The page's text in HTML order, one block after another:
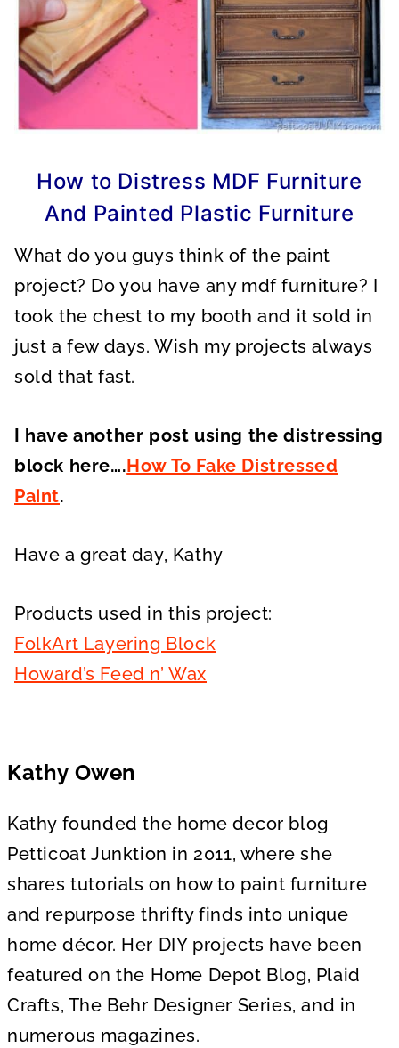
How to Distress MDF Furniture
And Painted Plastic Furniture
What do you guys think of the paint
project? Do you have any mdf furniture? I
took the chest to my booth and it sold in
just a few days. Wish my projects always
sold that fast.
I have another post using the distressing
block here….How To Fake Distressed
Paint.
Have a great day, Kathy
Products used in this project:
FolkArt Layering Block
Howard’s Feed n’ Wax
Kathy Owen
Kathy founded the home decor blog
Petticoat Junktion in 2011, where she
shares tutorials on how to paint furniture
and repurpose thrifty finds into unique
home décor. Her DIY projects have been
featured on the Home Depot Blog, Plaid
Crafts, The Behr Designer Series, and in
numerous magazines.